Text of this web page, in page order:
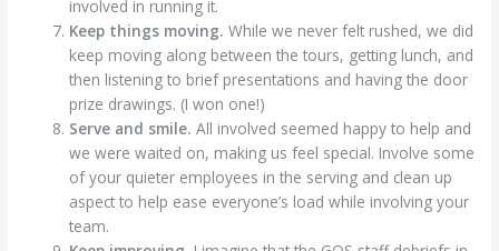
involved in running it.
Keep things moving. While we never felt rushed, we did
keep moving along between the tours, getting lunch, and
then listening to brief presentations and having the door
prize drawings. (I won one!)
Serve and smile. All involved seemed happy to help and
we were waited on, making us feel special. Involve some
of your quieter employees in the serving and clean up
aspect to help ease everyone’s load while involving your
team.